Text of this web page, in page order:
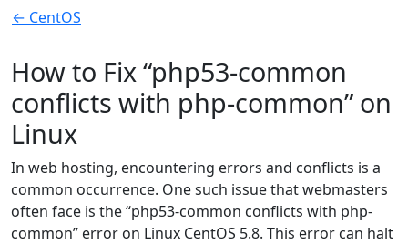
← CentOS
How to Fix “php53-common
conflicts with php-common” on
Linux
In web hosting, encountering errors and conflicts is a
common occurrence. One such issue that webmasters
often face is the “php53-common conflicts with php-
common” error on Linux CentOS 5.8. This error can halt